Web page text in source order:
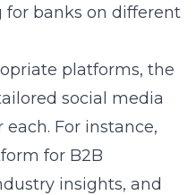
banks on different
platforms, the
social media
For instance,
for B2B
insights, and